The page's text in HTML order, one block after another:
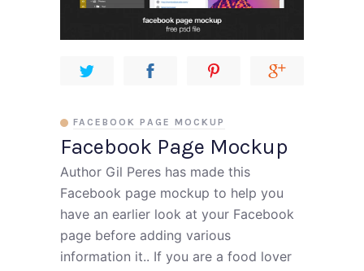
Facebook Page Mockup
FACEBOOK PAGE MOCKUP
Author Gil Peres has made this
Facebook page mockup to help you
have an earlier look at your Facebook
page before adding various
information it.. If you are a food lover